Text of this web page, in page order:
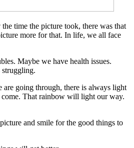
time the picture took, there was that
more for that. In life, we all face
Maybe we have health issues.
struggling.
are going through, there is always light
That rainbow will light our way.
and smile for the good things to